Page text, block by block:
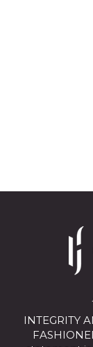
INTEGRITY